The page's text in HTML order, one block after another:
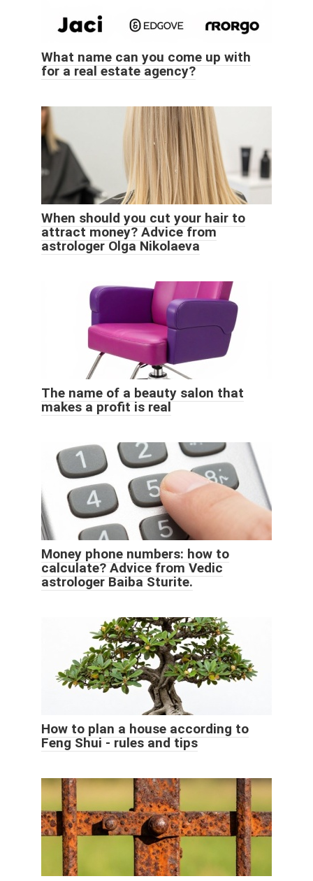
What name can you come up with
for a real estate agency?
When should you cut your hair to
attract money? Advice from
astrologer Olga Nikolaeva
The name of a beauty salon that
makes a profit is real
Money phone numbers: how to
calculate? Advice from Vedic
astrologer Baiba Sturite.
How to plan a house according to
Feng Shui - rules and tips